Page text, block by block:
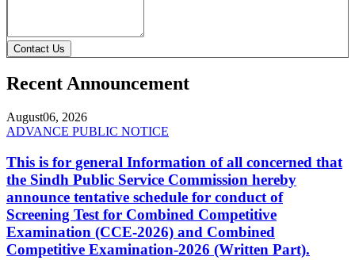
Contact Us
Recent Announcement
August06, 2026
ADVANCE PUBLIC NOTICE
This is for general Information of all concerned that
the Sindh Public Service Commission hereby
announce tentative schedule for conduct of
Screening Test for Combined Competitive
Examination (CCE-2026) and Combined
Competitive Examination-2026 (Written Part).